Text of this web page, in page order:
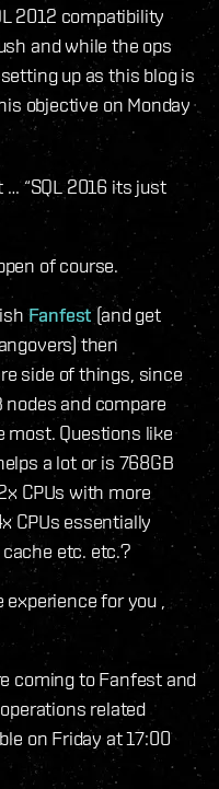
2012 compatibility
and while the ops
up as this blog is
objective on Monday
“SQL 2016 its just
of course.
Fanfest (and get
then
side of things, since
nodes and compare
most. Questions like
a lot or is 768GB
CPUs with more
CPUs essentially
etc. etc.?
for you ,
coming to Fanfest and
related
on Friday at 17:00